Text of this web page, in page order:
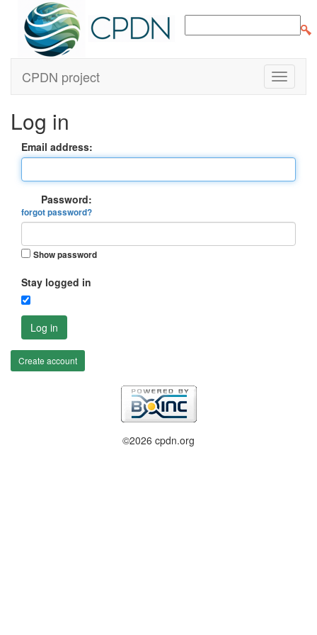
CPDN project
Log in
Email address:
Password:
forgot password?
Show password
Stay logged in
Log in
Create account
©2026 cpdn.org